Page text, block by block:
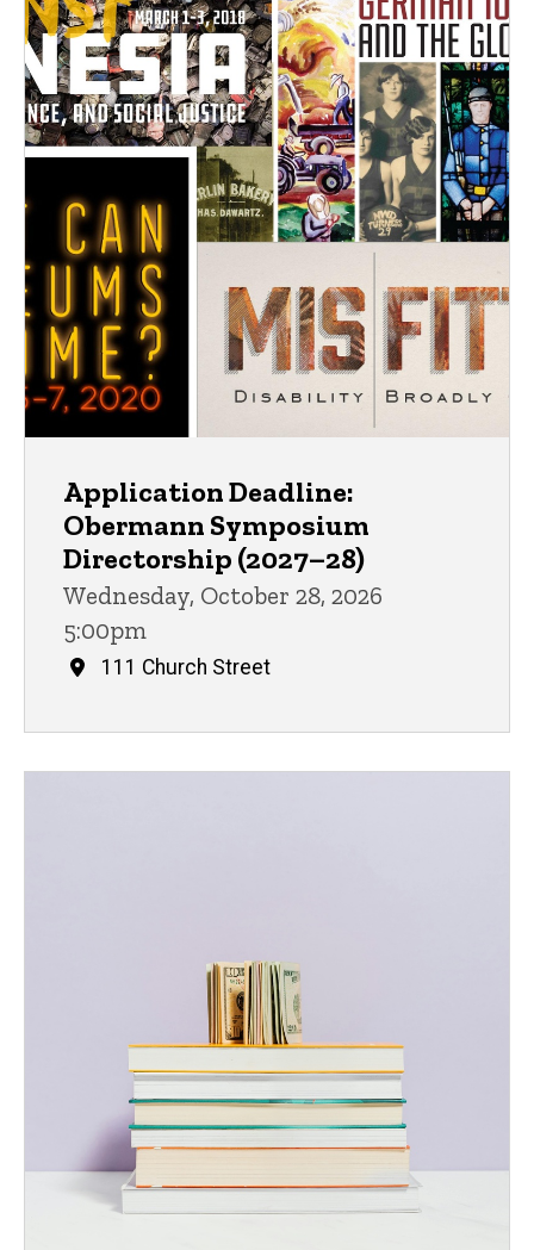
Application Deadline:
Obermann Symposium
Directorship (2027–28)
Wednesday, October 28, 2026
5:00pm
111 Church Street